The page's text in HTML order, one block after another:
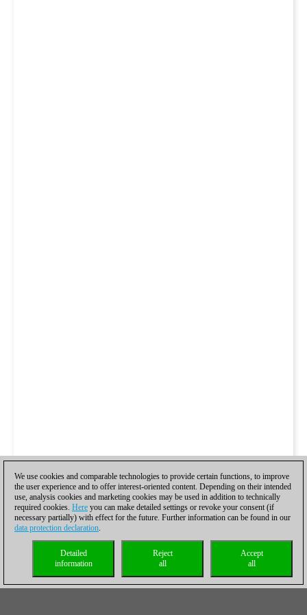
We use cookies and comparable technologies to provide certain functions, to improve
the user experience and to offer interest-oriented content. Depending on their intended
use, analysis cookies and marketing cookies may be used in addition to technically
required cookies. Here you can make detailed settings or revoke your consent (if
necessary partially) with effect for the future. Further information can be found in our
data protection declaration.
Accept
all
Reject
all
Detailed
information